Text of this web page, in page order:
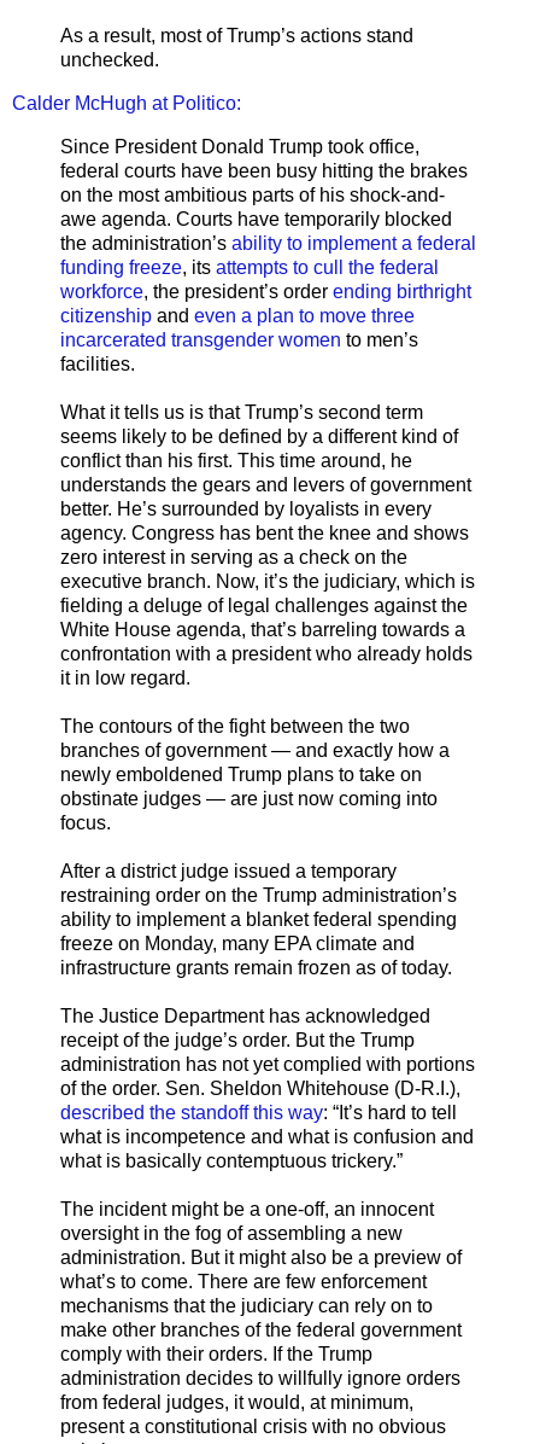
As a result, most of Trump’s actions stand
unchecked.
Calder McHugh at Politico:
Since President Donald Trump took office,
federal courts have been busy hitting the brakes
on the most ambitious parts of his shock-and-
awe agenda. Courts have temporarily blocked
the administration’s ability to implement a federal
funding freeze, its attempts to cull the federal
workforce, the president’s order ending birthright
citizenship and even a plan to move three
incarcerated transgender women to men’s
facilities.
What it tells us is that Trump’s second term
seems likely to be defined by a different kind of
conflict than his first. This time around, he
understands the gears and levers of government
better. He’s surrounded by loyalists in every
agency. Congress has bent the knee and shows
zero interest in serving as a check on the
executive branch. Now, it’s the judiciary, which is
fielding a deluge of legal challenges against the
White House agenda, that’s barreling towards a
confrontation with a president who already holds
it in low regard.
The contours of the fight between the two
branches of government — and exactly how a
newly emboldened Trump plans to take on
obstinate judges — are just now coming into
focus.
After a district judge issued a temporary
restraining order on the Trump administration’s
ability to implement a blanket federal spending
freeze on Monday, many EPA climate and
infrastructure grants remain frozen as of today.
The Justice Department has acknowledged
receipt of the judge’s order. But the Trump
administration has not yet complied with portions
of the order. Sen. Sheldon Whitehouse (D-R.I.),
described the standoff this way: “It’s hard to tell
what is incompetence and what is confusion and
what is basically contemptuous trickery.”
The incident might be a one-off, an innocent
oversight in the fog of assembling a new
administration. But it might also be a preview of
what’s to come. There are few enforcement
mechanisms that the judiciary can rely on to
make other branches of the federal government
comply with their orders. If the Trump
administration decides to willfully ignore orders
from federal judges, it would, at minimum,
present a constitutional crisis with no obvious